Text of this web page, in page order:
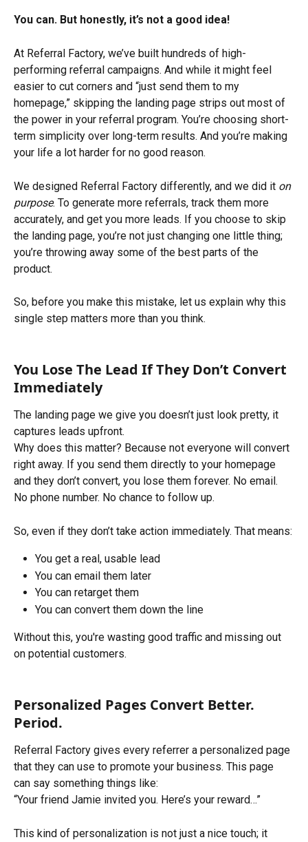
You can. But honestly, it’s not a good idea!
At Referral Factory, we’ve built hundreds of high-
performing referral campaigns. And while it might feel
easier to cut corners and “just send them to my
homepage,” skipping the landing page strips out most of
the power in your referral program. You’re choosing short-
term simplicity over long-term results. And you’re making
your life a lot harder for no good reason.
We designed Referral Factory differently, and we did it on
purpose. To generate more referrals, track them more
accurately, and get you more leads. If you choose to skip
the landing page, you’re not just changing one little thing;
you’re throwing away some of the best parts of the
product.
So, before you make this mistake, let us explain why this
single step matters more than you think.
You Lose The Lead If They Don’t Convert
Immediately
The landing page we give you doesn’t just look pretty, it
captures leads upfront.
Why does this matter? Because not everyone will convert
right away. If you send them directly to your homepage
and they don’t convert, you lose them forever. No email.
No phone number. No chance to follow up.
So, even if they don’t take action immediately. That means:
You get a real, usable lead
You can email them later
You can retarget them
You can convert them down the line
Without this, you're wasting good traffic and missing out
on potential customers.
Personalized Pages Convert Better.
Period.
Referral Factory gives every referrer a personalized page
that they can use to promote your business. This page
can say something things like:
“Your friend Jamie invited you. Here’s your reward…”
This kind of personalization is not just a nice touch; it